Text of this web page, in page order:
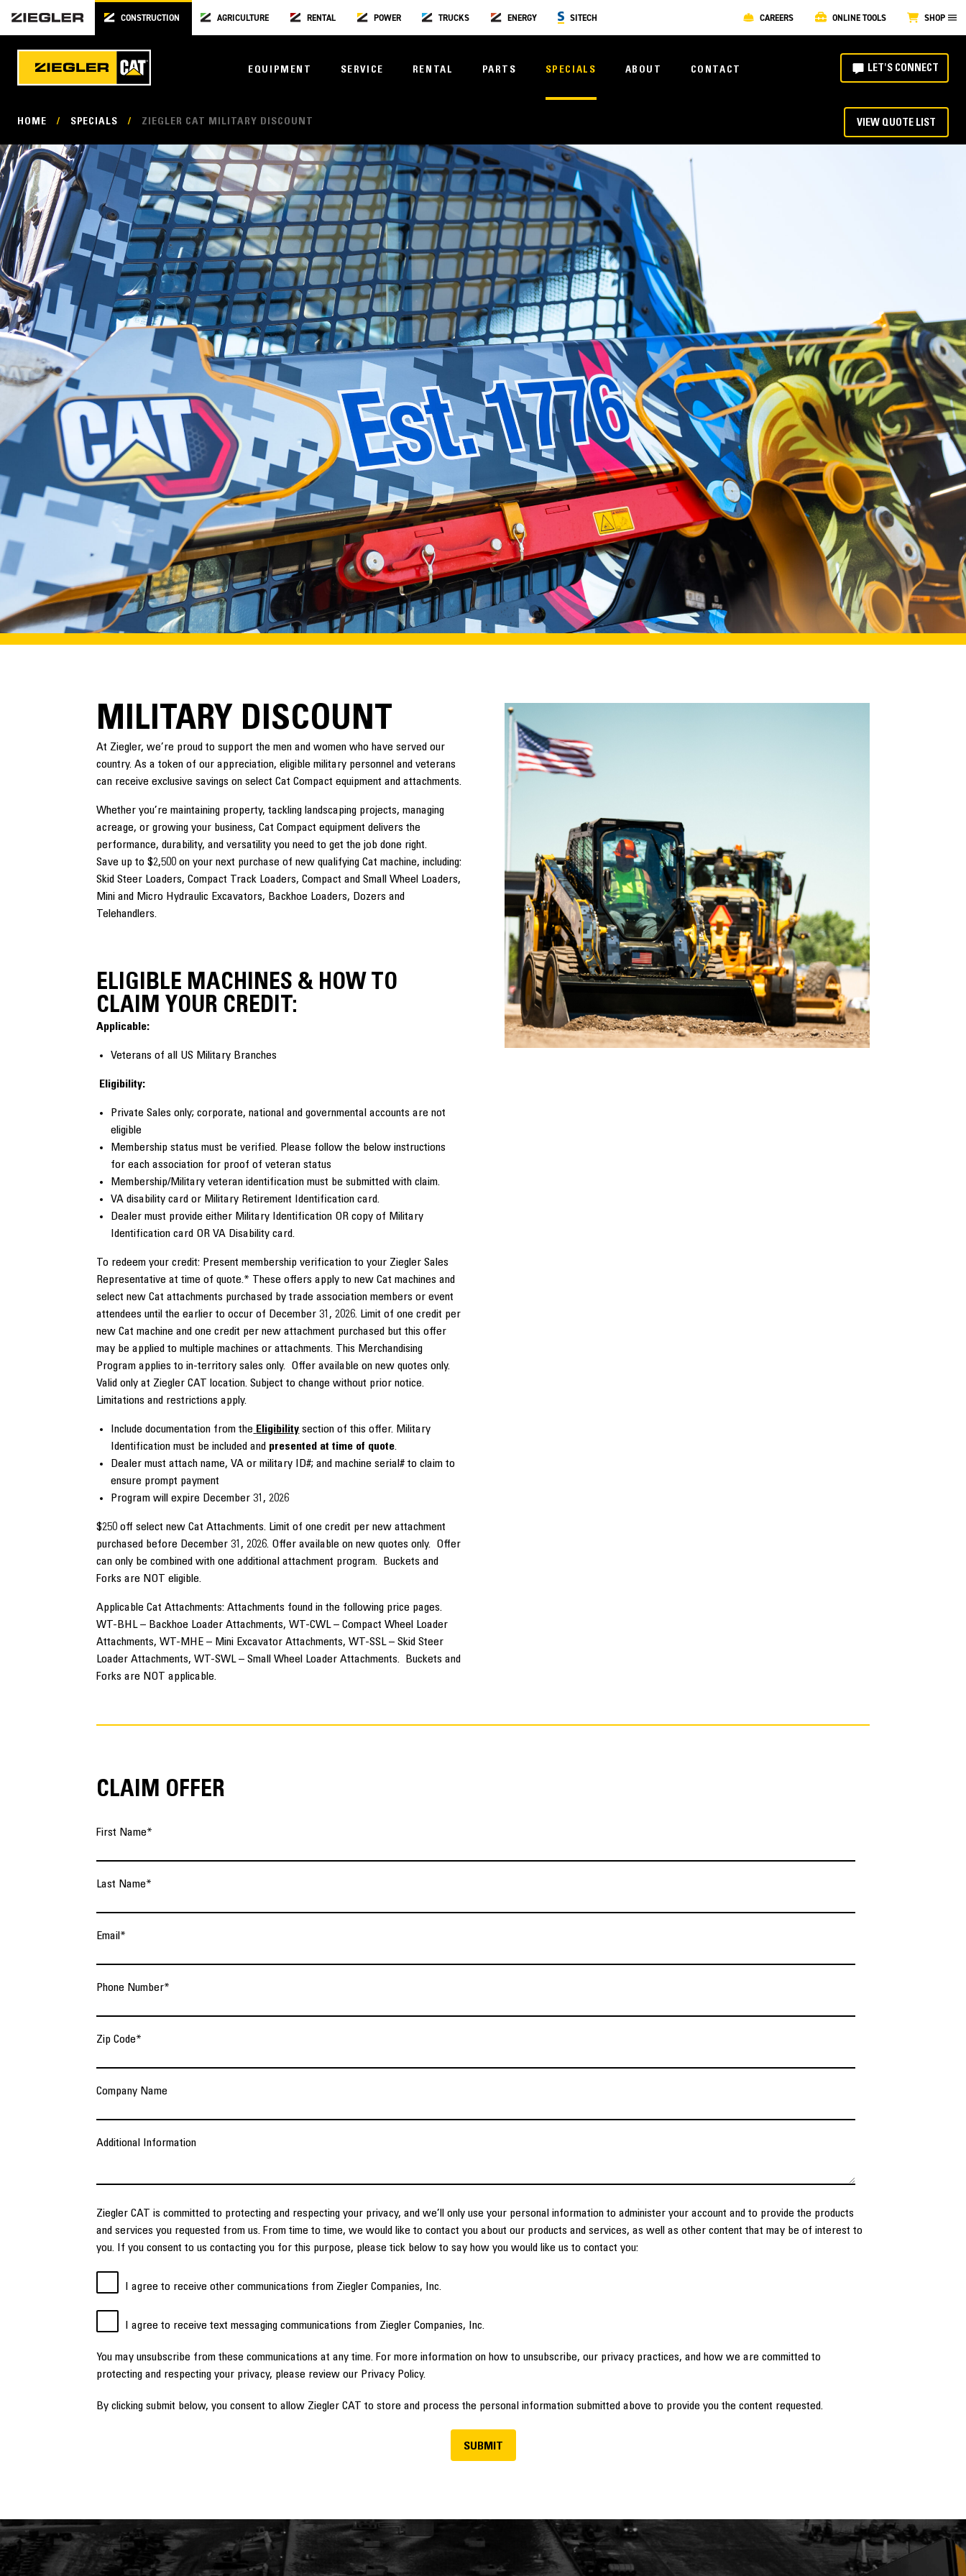
CONSTRUCTION AGRICULTURE RENTAL POWER TRUCKS ENERGY SITECH CAREERS ONLINE TOOLS SHOP
EQUIPMENT SERVICE RENTAL PARTS SPECIALS ABOUT CONTACT LET'S CONNECT
HOME / SPECIALS / ZIEGLER CAT MILITARY DISCOUNT VIEW QUOTE LIST
MILITARY DISCOUNT
At Ziegler, we’re proud to support the men and women who have served our
country. As a token of our appreciation, eligible military personnel and veterans
can receive exclusive savings on select Cat Compact equipment and attachments.
Whether you’re maintaining property, tackling landscaping projects, managing
acreage, or growing your business, Cat Compact equipment delivers the
performance, durability, and versatility you need to get the job done right.
Save up to $2,500 on your next purchase of new qualifying Cat machine, including:
Skid Steer Loaders, Compact Track Loaders, Compact and Small Wheel Loaders,
Mini and Micro Hydraulic Excavators, Backhoe Loaders, Dozers and
Telehandlers.
ELIGIBLE MACHINES & HOW TO
CLAIM YOUR CREDIT:
Applicable:
Veterans of all US Military Branches
Eligibility:
Private Sales only; corporate, national and governmental accounts are not
eligible
Membership status must be verified. Please follow the below instructions
for each association for proof of veteran status
Membership/Military veteran identification must be submitted with claim.
VA disability card or Military Retirement Identification card.
Dealer must provide either Military Identification OR copy of Military
Identification card OR VA Disability card.
To redeem your credit: Present membership verification to your Ziegler Sales
Representative at time of quote.* These offers apply to new Cat machines and
select new Cat attachments purchased by trade association members or event
attendees until the earlier to occur of December 31, 2026. Limit of one credit per
new Cat machine and one credit per new attachment purchased but this offer
may be applied to multiple machines or attachments. This Merchandising
Program applies to in-territory sales only. Offer available on new quotes only.
Valid only at Ziegler CAT location. Subject to change without prior notice.
Limitations and restrictions apply.
Include documentation from the Eligibility section of this offer. Military
Identification must be included and presented at time of quote.
Dealer must attach name, VA or military ID#; and machine serial# to claim to
ensure prompt payment
Program will expire December 31, 2026
$250 off select new Cat Attachments. Limit of one credit per new attachment
purchased before December 31, 2026. Offer available on new quotes only. Offer
can only be combined with one additional attachment program. Buckets and
Forks are NOT eligible.
Applicable Cat Attachments: Attachments found in the following price pages.
WT-BHL – Backhoe Loader Attachments, WT-CWL – Compact Wheel Loader
Attachments, WT-MHE – Mini Excavator Attachments, WT-SSL – Skid Steer
Loader Attachments, WT-SWL – Small Wheel Loader Attachments. Buckets and
Forks are NOT applicable.
CLAIM OFFER
First Name*
Last Name*
Email*
Phone Number*
Zip Code*
Company Name
Additional Information
Ziegler CAT is committed to protecting and respecting your privacy, and we’ll only use your personal information to administer your account and to provide the products
and services you requested from us. From time to time, we would like to contact you about our products and services, as well as other content that may be of interest to
you. If you consent to us contacting you for this purpose, please tick below to say how you would like us to contact you:
I agree to receive other communications from Ziegler Companies, Inc.
I agree to receive text messaging communications from Ziegler Companies, Inc.
You may unsubscribe from these communications at any time. For more information on how to unsubscribe, our privacy practices, and how we are committed to
protecting and respecting your privacy, please review our Privacy Policy.
By clicking submit below, you consent to allow Ziegler CAT to store and process the personal information submitted above to provide you the content requested.